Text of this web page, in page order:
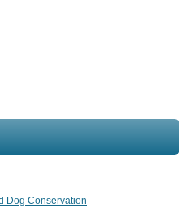
Dog Conservation